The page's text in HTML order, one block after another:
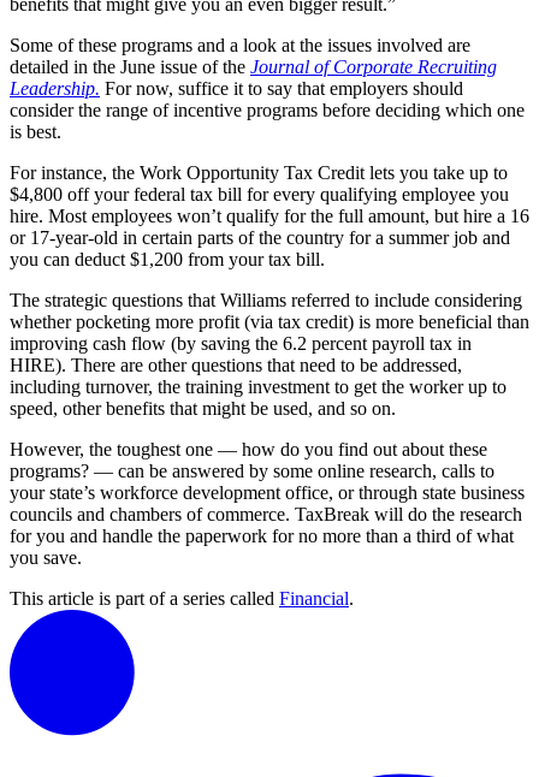
benefits that might give you an even bigger result.”
Some of these programs and a look at the issues involved are
detailed in the June issue of the Journal of Corporate Recruiting
Leadership. For now, suffice it to say that employers should
consider the range of incentive programs before deciding which one
is best.
For instance, the Work Opportunity Tax Credit lets you take up to
$4,800 off your federal tax bill for every qualifying employee you
hire. Most employees won’t qualify for the full amount, but hire a 16
or 17-year-old in certain parts of the country for a summer job and
you can deduct $1,200 from your tax bill.
The strategic questions that Williams referred to include considering
whether pocketing more profit (via tax credit) is more beneficial than
improving cash flow (by saving the 6.2 percent payroll tax in
HIRE). There are other questions that need to be addressed,
including turnover, the training investment to get the worker up to
speed, other benefits that might be used, and so on.
However, the toughest one — how do you find out about these
programs? — can be answered by some online research, calls to
your state’s workforce development office, or through state business
councils and chambers of commerce. TaxBreak will do the research
for you and handle the paperwork for no more than a third of what
you save.
This article is part of a series called Financial.